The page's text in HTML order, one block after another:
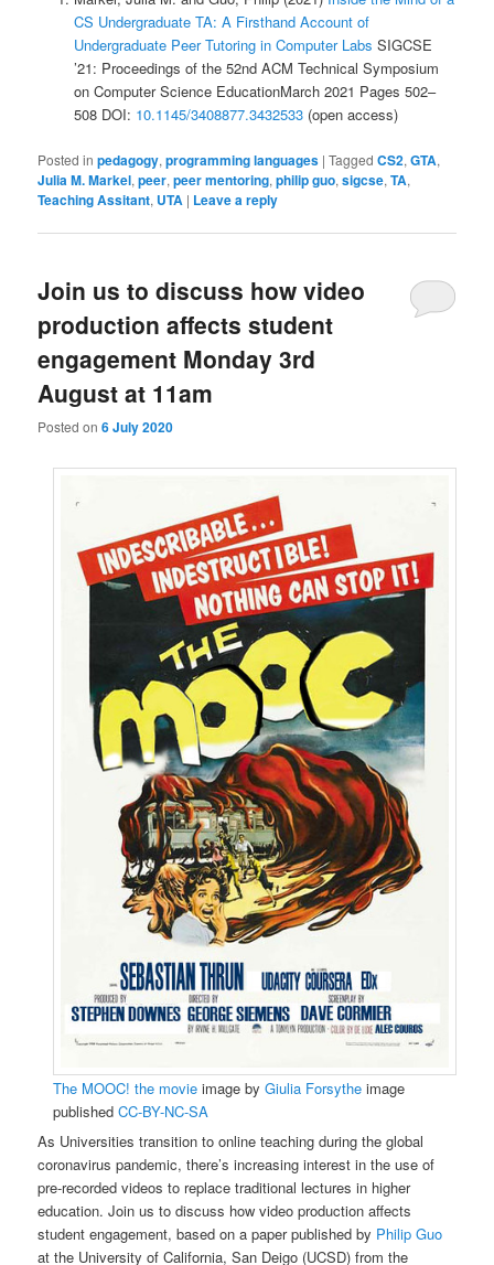
CS Undergraduate TA: A Firsthand Account of
Undergraduate Peer Tutoring in Computer Labs SIGCSE
’21: Proceedings of the 52nd ACM Technical Symposium
on Computer Science EducationMarch 2021 Pages 502–
508 DOI: 10.1145/3408877.3432533(open access)
Posted in pedagogy,programming languages |Tagged CS2,GTA,
Julia M. Markel,peer,peer mentoring,philip guo,sigcse,TA,
Teaching Assitant, UTA | Leave a reply
Join us to discuss how video
production affects student
engagement Monday 3rd
August at 11am
Posted on6 July 2020
The MOOC! the movieimage by Giulia Forsytheimage
published CC-BY-NC-SA
As Universities transition to online teaching during the global
coronavirus pandemic, there’s increasing interest in the use of
pre-recorded videos to replace traditional lectures in higher
education. Join us to discuss how video production affects
student engagement, based on a paper published by Philip Guo
at the University of California, San Deigo (UCSD) from the